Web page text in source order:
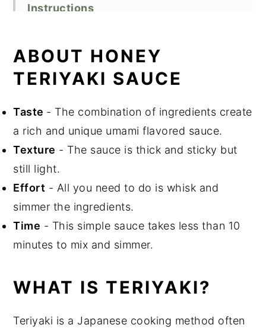
Instructions
Recipe FAQs
Storage
Did You Like This Recipe?
ABOUT HONEY
TERIYAKI SAUCE
Taste - The combination of ingredients create
a rich and unique umami flavored sauce.
Texture - The sauce is thick and sticky but
still light.
Effort - All you need to do is whisk and
simmer the ingredients.
Time - This simple sauce takes less than 10
minutes to mix and simmer.
WHAT IS TERIYAKI?
Teriyaki is a Japanese cooking method often